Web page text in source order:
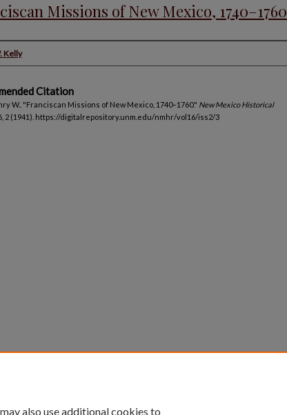
Missions of New Mexico, 1740–1760
Kelly
Citation
W.. "Franciscan Missions of New Mexico, 1740–1760." New Mexico Historical
2 (1941). https://digitalrepository.unm.edu/nmhr/vol16/iss2/3
also use additional cookies to